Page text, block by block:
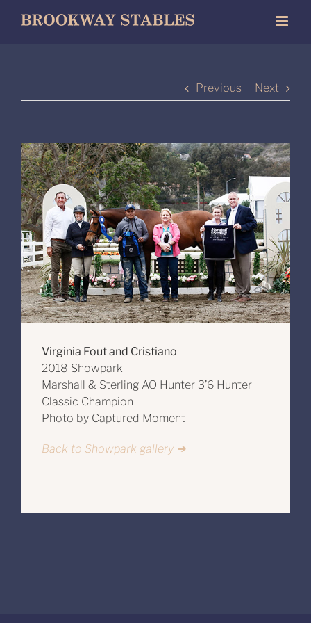
Previous Next
Virginia Fout and Cristiano
2018 Showpark
Marshall & Sterling AO Hunter 3’6 Hunter
Classic Champion
Photo by Captured Moment
Back to Showpark gallery ➔